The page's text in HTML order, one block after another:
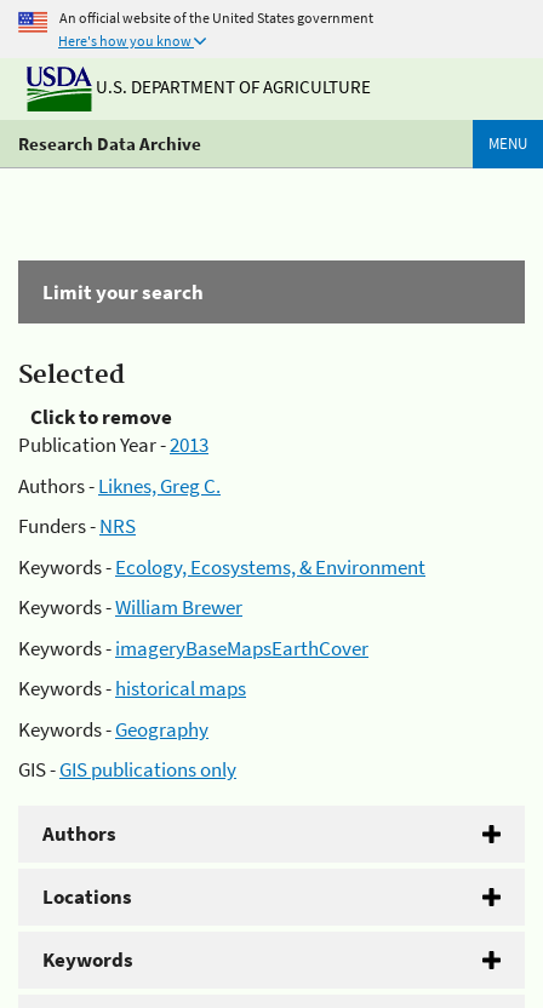
An official website of the United States government
Here's how you know
U.S. DEPARTMENT OF AGRICULTURE
Research Data Archive MENU
Limit your search
Selected
Click to remove
Publication Year -2013
Authors -Liknes, Greg C.
Funders -NRS
Keywords -Ecology, Ecosystems, & Environment
Keywords -William Brewer
Keywords -imageryBaseMapsEarthCover
Keywords -historical maps
Keywords -Geography
GIS -GIS publications only
Authors
Locations
Keywords